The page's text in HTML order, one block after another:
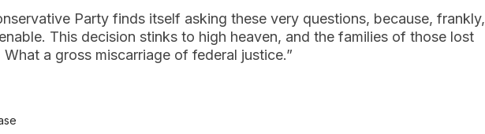
Party finds itself asking these very questions, because, frankly,
This decision stinks to high heaven, and the families of those lost
a gross miscarriage of federal justice.”